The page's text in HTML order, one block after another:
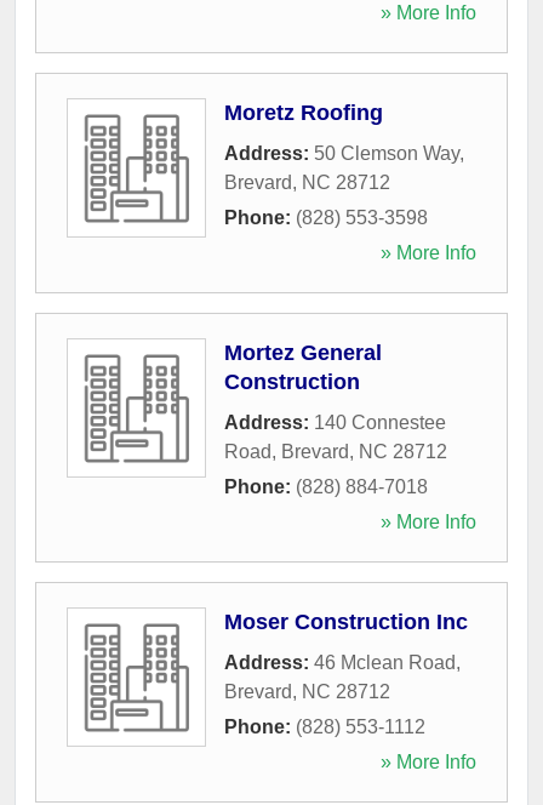
» More Info
Moretz Roofing
Address: 50 Clemson Way,
Brevard, NC 28712
Phone: (828) 553-3598
» More Info
Mortez General
Construction
Address: 140 Connestee
Road, Brevard, NC 28712
Phone: (828) 884-7018
» More Info
Moser Construction Inc
Address: 46 Mclean Road,
Brevard, NC 28712
Phone: (828) 553-1112
» More Info